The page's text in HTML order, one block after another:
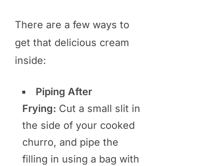
There are a few ways to
get that delicious cream
inside:
Piping After
Frying: Cut a small slit in
the side of your cooked
churro, and pipe the
filling in using a bag with